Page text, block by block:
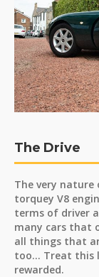
The Drive
The very nature
torquey V8
terms of driver
many cars that
all things that
too... Treat this
rewarded.